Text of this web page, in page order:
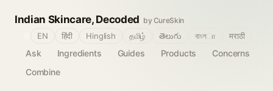
Indian Skincare, Decoded by CureSkin
Ask Ingredients Guides Products
Concerns
Combine
EN हिंदी Hinglish தமிழ் తెలుగు বাংলா मराठी